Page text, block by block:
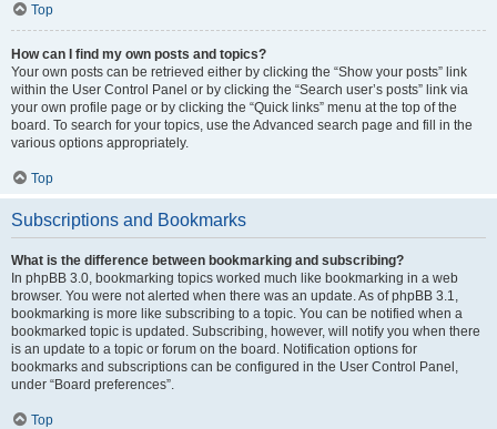
Top
How can I find my own posts and topics?
Your own posts can be retrieved either by clicking the “Show your posts” link
within the User Control Panel or by clicking the “Search user’s posts” link via
your own profile page or by clicking the “Quick links” menu at the top of the
board. To search for your topics, use the Advanced search page and fill in the
various options appropriately.
Top
Subscriptions and Bookmarks
What is the difference between bookmarking and subscribing?
In phpBB 3.0, bookmarking topics worked much like bookmarking in a web
browser. You were not alerted when there was an update. As of phpBB 3.1,
bookmarking is more like subscribing to a topic. You can be notified when a
bookmarked topic is updated. Subscribing, however, will notify you when there
is an update to a topic or forum on the board. Notification options for
bookmarks and subscriptions can be configured in the User Control Panel,
under “Board preferences”.
Top